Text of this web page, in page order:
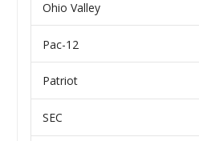
Ohio Valley
Pac-12
Patriot
SEC